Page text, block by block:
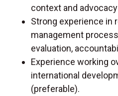
context and advocacy
Strong experience in
management
evaluation,
Experience working
international
(preferable).